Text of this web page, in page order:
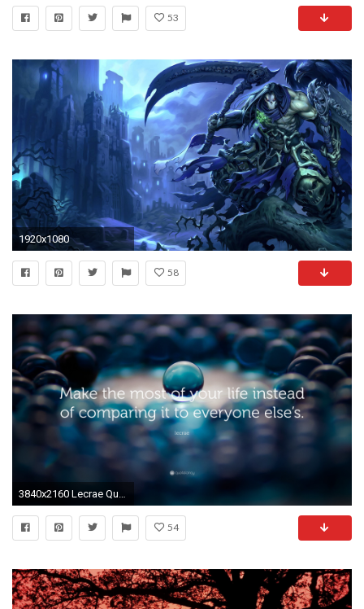
53
1920x1080
58
54